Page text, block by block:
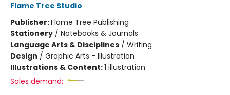
Flame Tree Studio
Publisher:Flame Tree Publishing
Stationery / Notebooks & Journals
Language Arts & Disciplines / Writing
Design / Graphic Arts - Illustration
Illustrations & Content:1 illustration
Sales demand: